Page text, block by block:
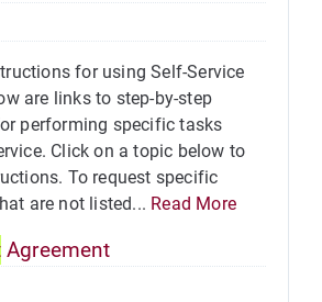
for using Self-Service
are links to step-by-step
performing specific tasks
Click on a topic below to
To request specific
are not listed... Read More
Agreement